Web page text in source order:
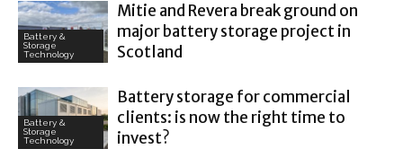
Battery &
Storage
Technology
Mitie and Revera break ground on
major battery storage project in
Scotland
Battery &
Storage
Technology
Battery storage for commercial
clients: is now the right time to
invest?